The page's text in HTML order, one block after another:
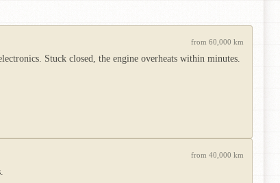
from 60,000 km
Stuck closed, the engine overheats within minutes.
from 40,000 km